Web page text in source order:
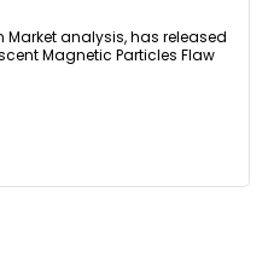
analysis, has released
Magnetic Particles Flaw